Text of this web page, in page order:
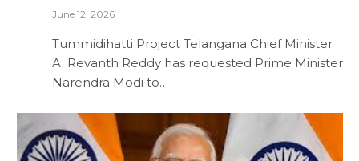
June 12, 2026
Tummidihatti Project Telangana Chief Minister
A. Revanth Reddy has requested Prime Minister
Narendra Modi to…